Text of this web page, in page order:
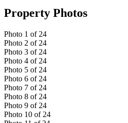
Property Photos
Photo 1 of 24
Photo 2 of 24
Photo 3 of 24
Photo 4 of 24
Photo 5 of 24
Photo 6 of 24
Photo 7 of 24
Photo 8 of 24
Photo 9 of 24
Photo 10 of 24